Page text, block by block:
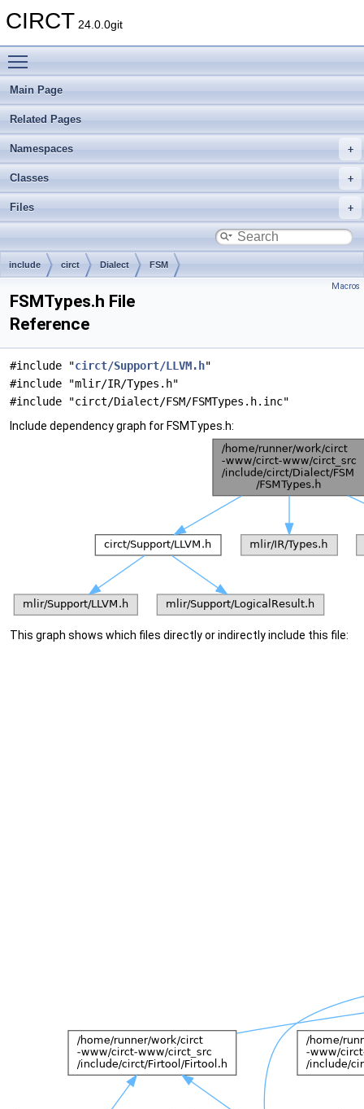
CIRCT 24.0.0git
Main Page
Related Pages
Namespaces
Classes
Files
include circt Dialect FSM
Macros
FSMTypes.h File
Reference
#include "circt/Support/LLVM.h"
#include "mlir/IR/Types.h"
#include "circt/Dialect/FSM/FSMTypes.h.inc"
Include dependency graph for FSMTypes.h:
This graph shows which files directly or indirectly include this file: